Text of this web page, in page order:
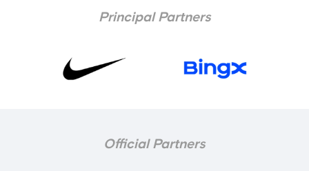
Principal Partners
Official Partners